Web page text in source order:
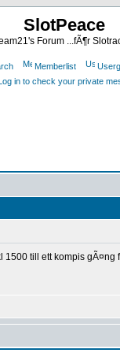
SlotPeace
Forum ...fÃ¶r
Memberlist
in to check your private
till ett kompis